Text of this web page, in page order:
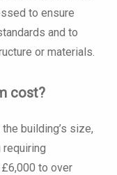
to ensure
and to
or materials.
cost?
building’s size,
requiring
to over